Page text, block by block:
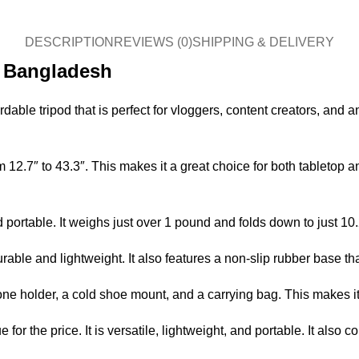
DESCRIPTION REVIEWS (0)SHIPPING & DELIVERY
tripod that is perfect for vloggers, content creators, and
to 43.3″. This makes it a great choice for both tabletop
It weighs just over 1 pound and folds down to just
and lightweight. It also features a non-slip rubber base
holder, a cold shoe mount, and a carrying bag. This
the price. It is versatile, lightweight, and portable. It also